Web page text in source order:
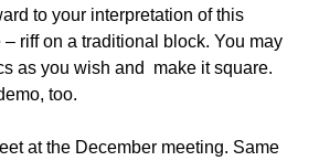
to your interpretation of this
– riff on a traditional block. You may
as you wish and make it square.
too.
at the December meeting. Same